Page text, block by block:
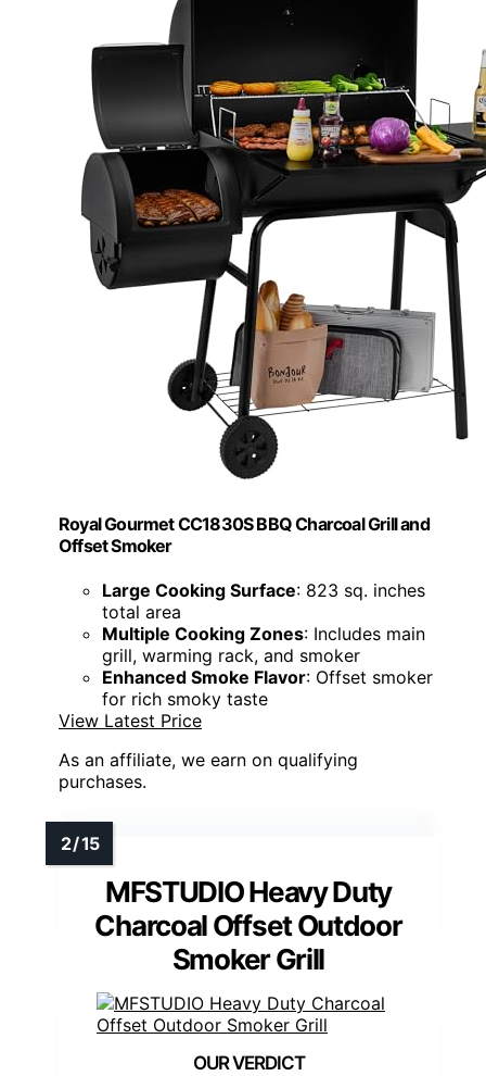
Royal Gourmet CC1830S BBQ Charcoal Grill and
Offset Smoker
Large Cooking Surface: 823 sq. inches
total area
Multiple Cooking Zones: Includes main
grill, warming rack, and smoker
Enhanced Smoke Flavor: Offset smoker
for rich smoky taste
View Latest Price
As an affiliate, we earn on qualifying
purchases.
MFSTUDIO Heavy Duty
Charcoal Offset Outdoor
Smoker Grill